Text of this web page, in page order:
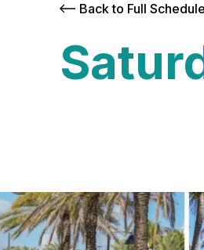
Back to Full Schedule